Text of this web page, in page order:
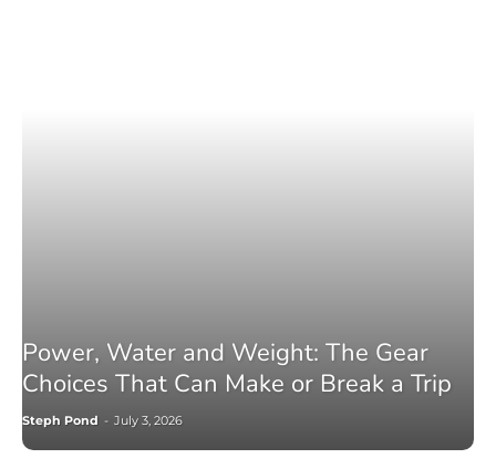
Power, Water and Weight: The Gear
Choices That Can Make or Break a Trip
Steph Pond - July 3, 2026